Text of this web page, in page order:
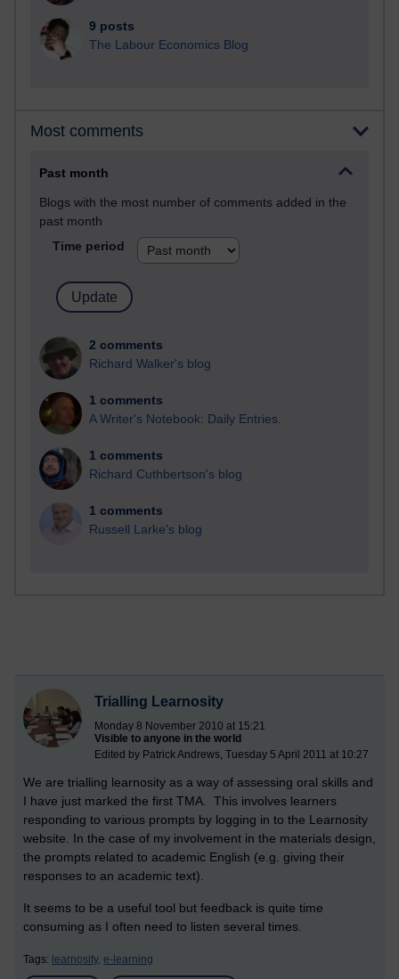
9 posts
The Labour Economics Blog
Most comments
Past month
Blogs with the most number of comments added in the
past month
Time period
2 comments
Richard Walker's blog
1 comments
A Writer's Notebook: Daily Entries.
1 comments
Richard Cuthbertson's blog
1 comments
Russell Larke's blog
Trialling Learnosity
Monday 8 November 2010 at 15:21
Visible to anyone in the world
Edited by Patrick Andrews, Tuesday 5 April 2011 at 10:27
We are trialling learnosity as a way of assessing oral skills and
I have just marked the first TMA. This involves learners
responding to various prompts by logging in to the Learnosity
website. In the case of my involvement in the materials design,
the prompts related to academic English (e.g. giving their
responses to an academic text).
It seems to be a useful tool but feedback is quite time
consuming as I often need to listen several times.
Tags: learnosity, e-learning